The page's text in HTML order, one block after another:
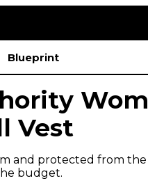
Blueprint
Vest
and protected from
budget.